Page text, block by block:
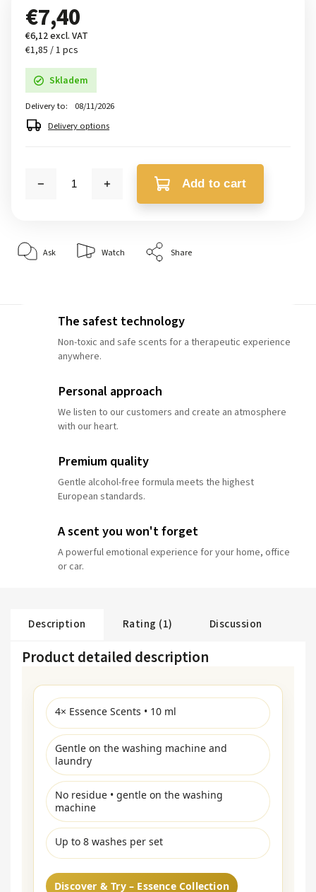
€7,40
€6,12 excl. VAT
€1,85 / 1 pcs
Skladem
Delivery to:
08/11/2026
Delivery options
Add to cart
Ask Watch Share
The safest technology
Non-toxic and safe scents for a therapeutic experience
anywhere.
Personal approach
We listen to our customers and create an atmosphere
with our heart.
Premium quality
Gentle alcohol-free formula meets the highest
European standards.
A scent you won't forget
A powerful emotional experience for your home, office
or car.
Description Rating (1) Discussion
Product detailed description
4× Essence Scents • 10 ml
Gentle on the washing machine and
laundry
No residue • gentle on the washing
machine
Up to 8 washes per set
Discover & Try – Essence Collection